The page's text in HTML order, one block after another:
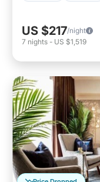
US $217/night
7 nights - US $1,519